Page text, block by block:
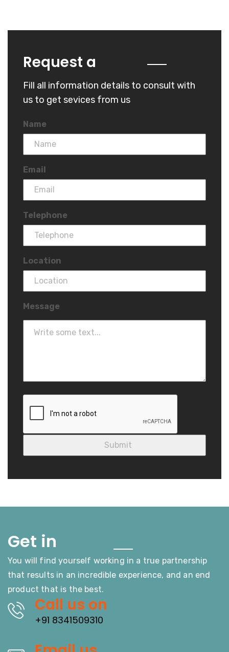
Request a
Fill all information details to consult with
us to get sevices from us
Name
Email
Telephone
Location
Message
Get in
You will find yourself working in a true partnership
that results in an incredible experience, and an end
product that is the best.
Call us on
+91 8341509310